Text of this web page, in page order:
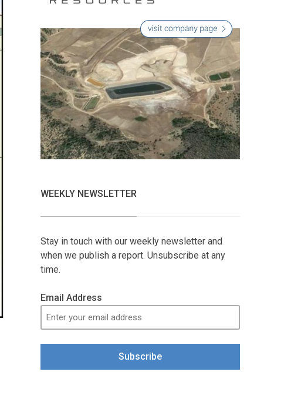
WEEKLY NEWSLETTER
Stay in touch with our weekly newsletter and
when we publish a report. Unsubscribe at any
time.
Email Address
Subscribe